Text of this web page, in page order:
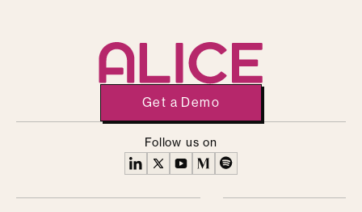
Get a Demo
Follow us on